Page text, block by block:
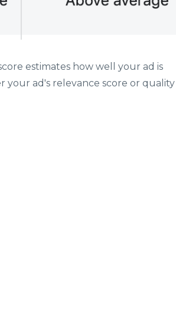
estimates how well your ad is
ad's relevance score or quality